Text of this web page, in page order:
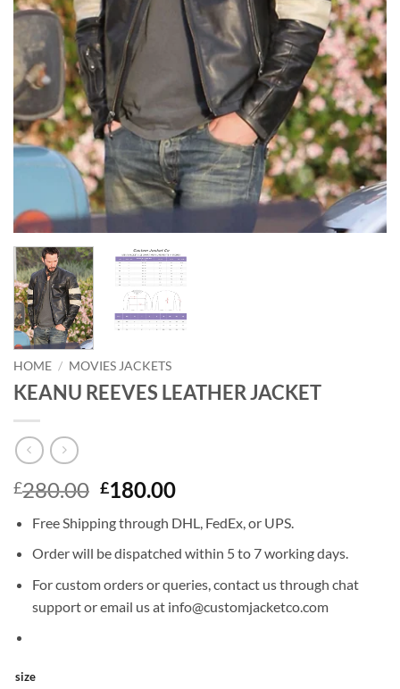
HOME / MOVIES JACKETS
KEANU REEVES LEATHER JACKET
£280.00 Original
was:
£280.00.
£180.00Current
is:
£180.00.
Free Shipping through DHL, FedEx, or UPS.
Order will be dispatched within 5 to 7 working days.
For custom orders or queries, contact us through chat
support or email us at info@customjacketco.com
size